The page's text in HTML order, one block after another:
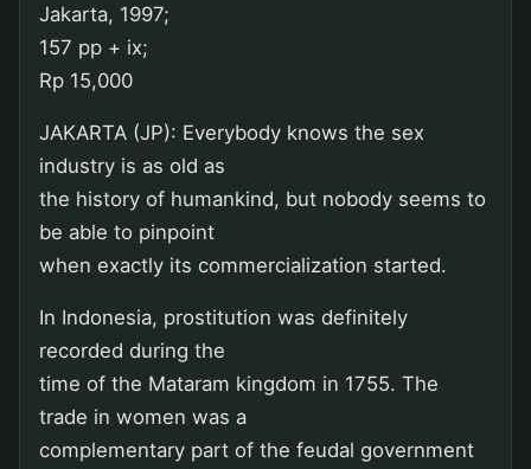
Jakarta, 1997;
157 pp + ix;
Rp 15,000
JAKARTA (JP): Everybody knows the sex
industry is as old as
the history of humankind, but nobody seems to
be able to pinpoint
when exactly its commercialization started.
In Indonesia, prostitution was definitely
recorded during the
time of the Mataram kingdom in 1755. The
trade in women was a
complementary part of the feudal government